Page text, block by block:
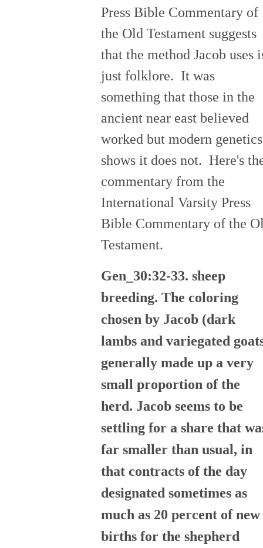
Press Bible Commentary of
the Old Testament suggests
that the method Jacob uses
just folklore. It was
something that those in the
ancient near east believed
worked but modern genetics
shows it does not. Here's
commentary from the
International Varsity Press
Bible Commentary of the
Testament.
Gen_30:32-33. sheep
breeding. The coloring
chosen by Jacob (dark
lambs and variegated
generally made up a very
small proportion of the
herd. Jacob seems to be
settling for a share that
far smaller than usual, in
that contracts of the day
designated sometimes as
much as 20 percent of new
births for the shepherd